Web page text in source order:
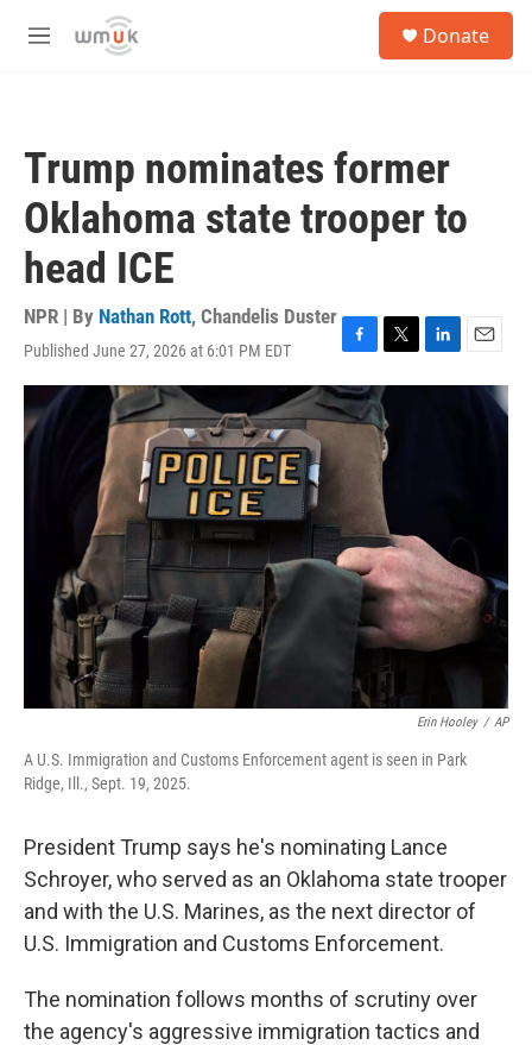
Skip to main content
M
Donate
Trump nominates former
Oklahoma state trooper to
head ICE
NPR | By Nathan Rott, Chandelis Duster
Published June 27, 2026 at 6:01 PM EDT
F
a
c
e
k
T
w
i
t
t
e
r
L
i
E
m
Erin Hooley / AP
A U.S. Immigration and Customs Enforcement agent is seen in Park
Ridge, Ill., Sept. 19, 2025.
President Trump says he's nominating Lance
Schroyer, who served as an Oklahoma state trooper
and with the U.S. Marines, as the next director of
U.S. Immigration and Customs Enforcement.
The nomination follows months of scrutiny over
the agency's aggressive immigration tactics and